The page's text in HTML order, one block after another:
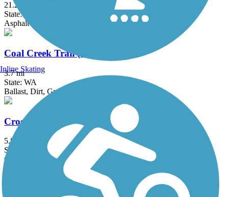
21.2 mi
State: WA
Asphalt
Coal Creek Trail (WA)
3.7 mi
State: WA
Ballast, Dirt, Grass, Woodchips
Cross Kirkland Corridor
5.8 mi
State: WA
Cinder, Crushed Stone
Des Moines Creek Trail
Inline Skating